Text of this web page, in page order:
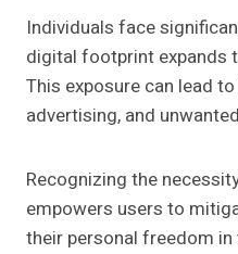
Individuals face
digital footprint expands
This exposure can lead
advertising, and
Recognizing the
empowers users to
their personal freedom